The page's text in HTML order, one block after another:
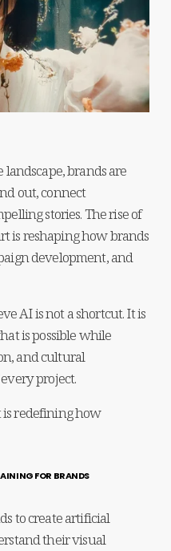
landscape, brands are
out, connect
stories. The rise of
is reshaping how brands
development, and
AI is not a shortcut. It is
is possible while
and cultural
project.
is redefining how
FOR BRANDS
to create artificial
their visual